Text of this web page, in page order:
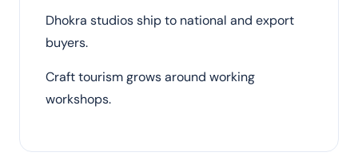
Dhokra studios ship to national and export
buyers.
Craft tourism grows around working
workshops.